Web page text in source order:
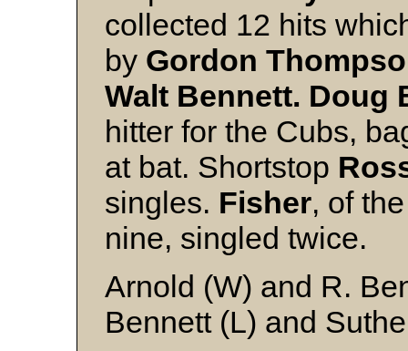
collected 12 hits
by Gordon
Walt Bennett. Doug
hitter for the Cubs,
at bat. Shortstop
singles. Fisher, of
nine, singled twice.
Arnold (W) and R.
Bennett (L) and